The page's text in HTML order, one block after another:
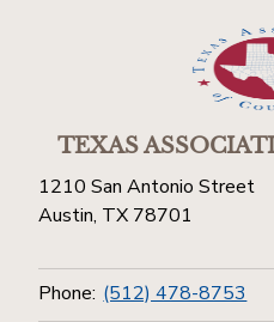
TEXAS
1210 San Antonio Street
Austin, TX 78701
Phone: (512) 478-8753